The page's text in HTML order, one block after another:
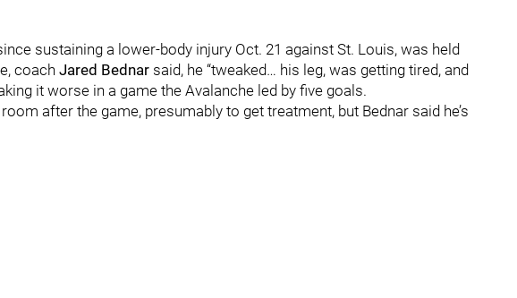
sustaining a lower-body injury Oct. 21 against St. Louis, was held
coach Jared Bednar said, he “tweaked… his leg, was getting tired, and
it worse in a game the Avalanche led by five goals.
after the game, presumably to get treatment, but Bednar said he’s